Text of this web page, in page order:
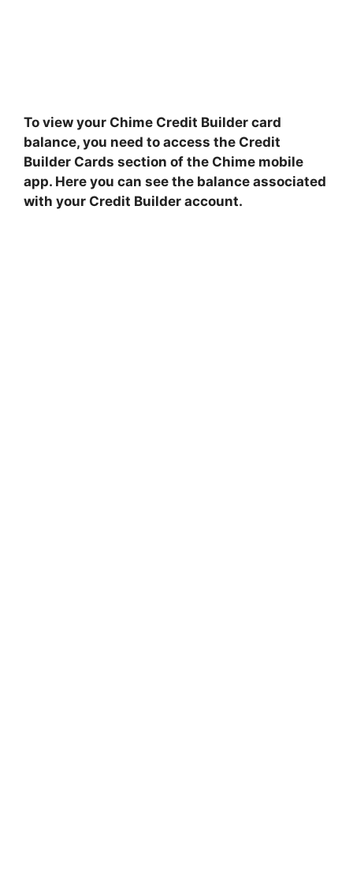
To view your Chime Credit Builder card
balance, you need to access the Credit
Builder Cards section of the Chime mobile
app. Here you can see the balance associated
with your Credit Builder account.